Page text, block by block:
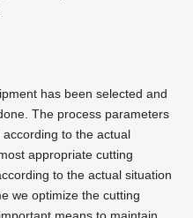
has been selected and
The process parameters
to the actual
appropriate cutting
to the actual situation
we optimize the cutting